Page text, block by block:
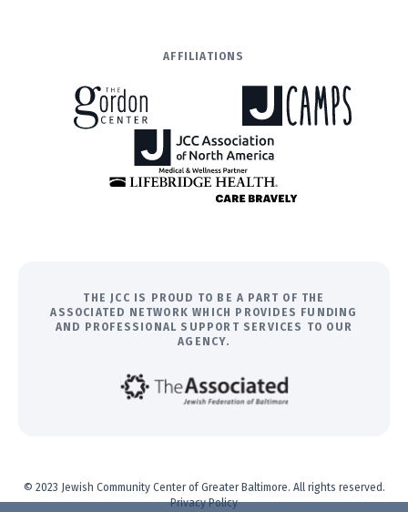
AFFILIATIONS
THE JCC IS PROUD TO BE A PART OF THE
ASSOCIATED NETWORK WHICH PROVIDES FUNDING
AND PROFESSIONAL SUPPORT SERVICES TO OUR
AGENCY.
© 2023 Jewish Community Center of Greater Baltimore. All rights reserved.
Privacy Policy